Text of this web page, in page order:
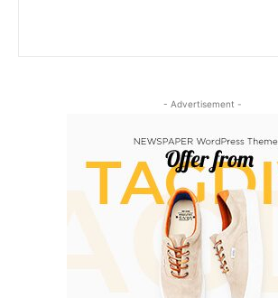
- Advertisement -